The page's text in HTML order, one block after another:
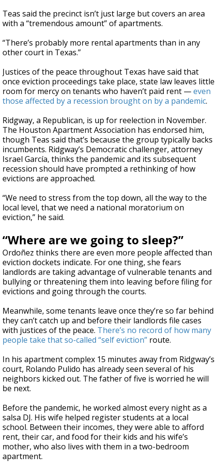
Teas said the precinct isn’t just large but covers an area
with a “tremendous amount” of apartments.
“There’s probably more rental apartments than in any
other court in Texas.”
Justices of the peace throughout Texas have said that
once eviction proceedings take place, state law leaves little
room for mercy on tenants who haven’t paid rent —even
those affected by a recession brought on by a pandemic.
Ridgway, a Republican, is up for reelection in November.
The Houston Apartment Association has endorsed him,
though Teas said that’s because the group typically backs
incumbents. Ridgway’s Democratic challenger, attorney
Israel García, thinks the pandemic and its subsequent
recession should have prompted a rethinking of how
evictions are approached.
“We need to stress from the top down, all the way to the
local level, that we need a national moratorium on
eviction,” he said.
“Where are we going to sleep?”
Ordoñez thinks there are even more people affected than
eviction dockets indicate. For one thing, she fears
landlords are taking advantage of vulnerable tenants and
bullying or threatening them into leaving before filing for
evictions and going through the courts.
Meanwhile, some tenants leave once they’re so far behind
they can’t catch up and before their landlords file cases
with justices of the peace. There’s no record of how many
people take that so-called “self eviction” route.
In his apartment complex 15 minutes away from Ridgway’s
court, Rolando Pulido has already seen several of his
neighbors kicked out. The father of five is worried he will
be next.
Before the pandemic, he worked almost every night as a
salsa DJ. His wife helped register students at a local
school. Between their incomes, they were able to afford
rent, their car, and food for their kids and his wife’s
mother, who also lives with them in a two-bedroom
apartment.